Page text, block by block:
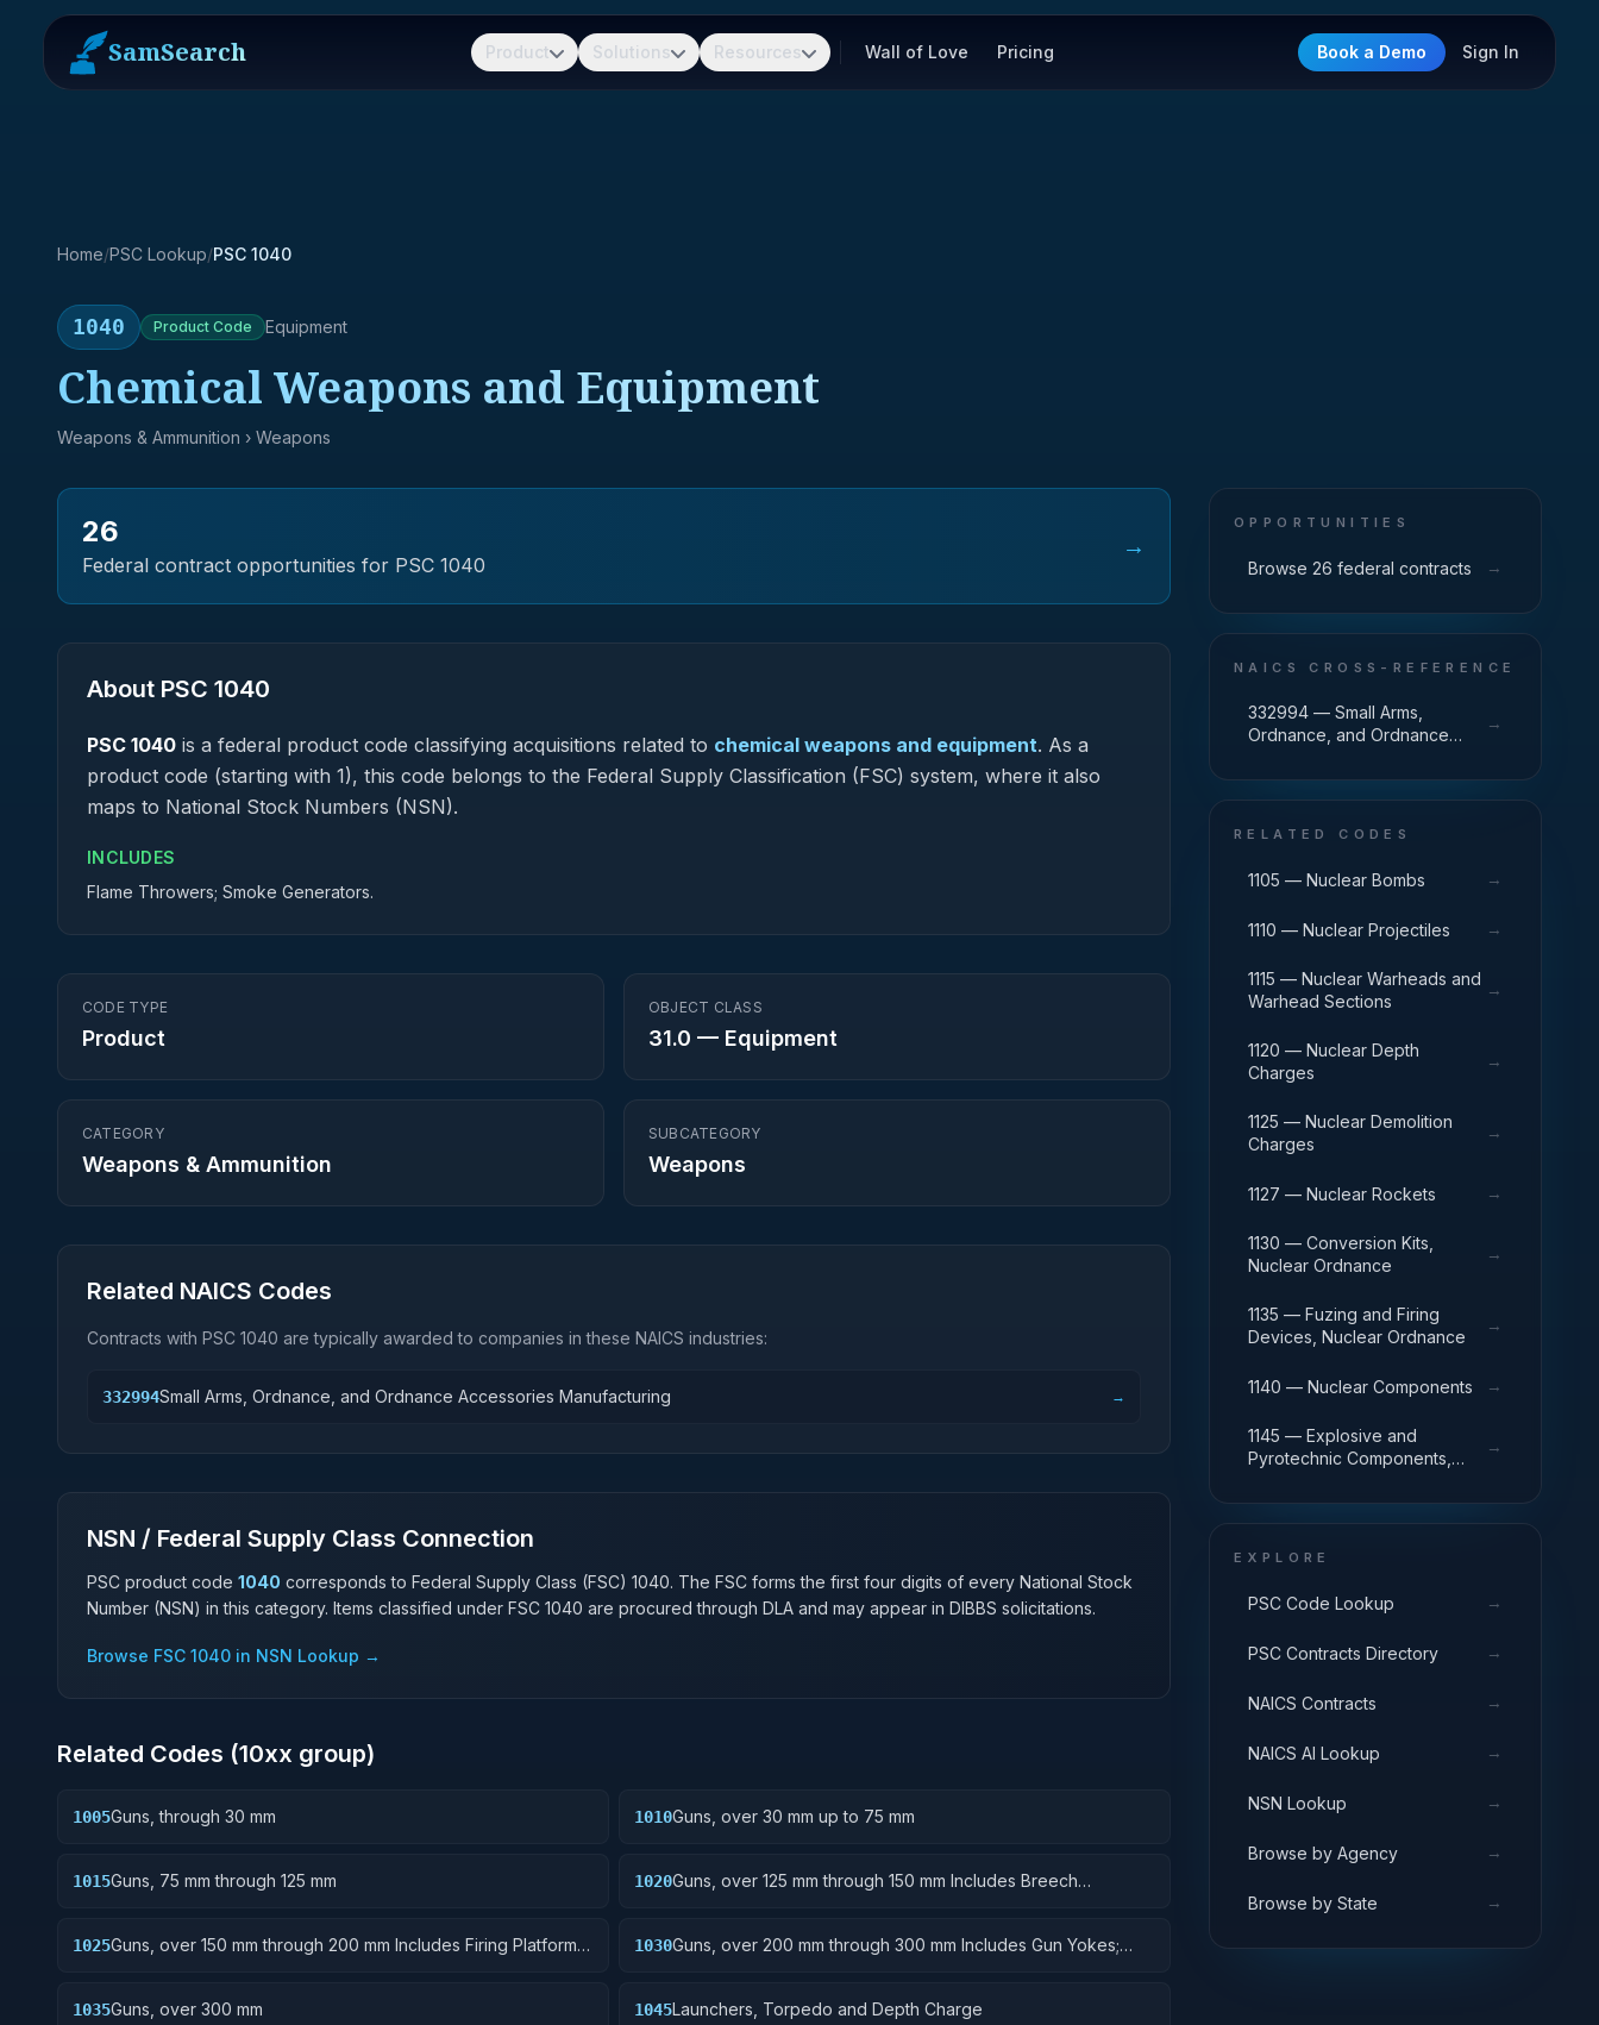
SamSearch Product Solutions Resources Wall of Love Pricing Book a Demo Sign In
Home/PSC Lookup/PSC 1040
1040 Product Code Equipment
Chemical Weapons and Equipment
Weapons & Ammunition › Weapons
26
Federal contract opportunities for PSC 1040
→
About PSC 1040
PSC 1040 is a federal product code classifying acquisitions related to chemical weapons and equipment. As a
product code (starting with 1), this code belongs to the Federal Supply Classification (FSC) system, where it also
maps to National Stock Numbers (NSN).
INCLUDES
Flame Throwers; Smoke Generators.
CODE TYPE
Product
OBJECT CLASS
31.0 — Equipment
CATEGORY
Weapons & Ammunition
SUBCATEGORY
Weapons
Related NAICS Codes
Contracts with PSC 1040 are typically awarded to companies in these NAICS industries:
332994Small Arms, Ordnance, and Ordnance Accessories Manufacturing →
NSN / Federal Supply Class Connection
PSC product code 1040 corresponds to Federal Supply Class (FSC) 1040. The FSC forms the first four digits of every National Stock
Number (NSN) in this category. Items classified under FSC 1040 are procured through DLA and may appear in DIBBS solicitations.
Browse FSC 1040 in NSN Lookup →
Related Codes (10xx group)
1005Guns, through 30 mm 1010Guns, over 30 mm up to 75 mm
1015Guns, 75 mm through 125 mm 1020Guns, over 125 mm through 150 mm Includes Breech
1025Guns, over 150 mm through 200 mm Includes Firing Platforms;
1030Guns, over 200 mm through 300 mm Includes Gun Yokes;
1035Guns, over 300 mm 1045Launchers, Torpedo and Depth Charge
OPPORTUNITIES
Browse 26 federal contracts →
NAICS CROSS-REFERENCE
332994 — Small Arms,
Ordnance, and Ordnance
→
RELATED CODES
1105 — Nuclear Bombs →
1110 — Nuclear Projectiles →
1115 — Nuclear Warheads and
Warhead Sections
→
1120 — Nuclear Depth
Charges
→
1125 — Nuclear Demolition
Charges
→
1127 — Nuclear Rockets →
1130 — Conversion Kits,
Nuclear Ordnance
→
1135 — Fuzing and Firing
Devices, Nuclear Ordnance
→
1140 — Nuclear Components →
1145 — Explosive and
Pyrotechnic Components,
→
EXPLORE
PSC Code Lookup →
PSC Contracts Directory →
NAICS Contracts →
NAICS AI Lookup →
NSN Lookup →
Browse by Agency →
Browse by State →